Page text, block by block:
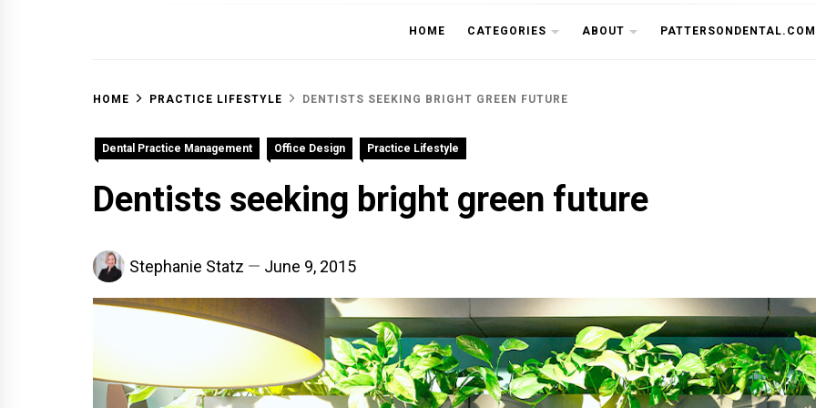
OFF THE
HOME CATEGORIES ABOUT PATTERSONDENTAL.COM
HOME PRACTICE LIFESTYLE DENTISTS SEEKING BRIGHT GREEN FUTURE
Dental Practice Management Office Design Practice Lifestyle
Dentists seeking bright green future
Stephanie Statz June 9, 2015